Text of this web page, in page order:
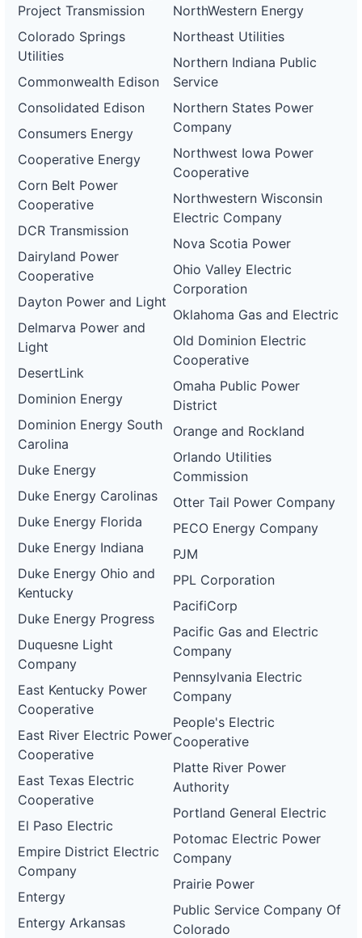
Project Transmission
Colorado Springs
Utilities
Commonwealth Edison
Consolidated Edison
Consumers Energy
Cooperative Energy
Corn Belt Power
Cooperative
DCR Transmission
Dairyland Power
Cooperative
Dayton Power and Light
Delmarva Power and
Light
DesertLink
Dominion Energy
Dominion Energy South
Carolina
Duke Energy
Duke Energy Carolinas
Duke Energy Florida
Duke Energy Indiana
Duke Energy Ohio and
Kentucky
Duke Energy Progress
Duquesne Light
Company
East Kentucky Power
Cooperative
East River Electric Power
Cooperative
East Texas Electric
Cooperative
El Paso Electric
Empire District Electric
Company
Entergy
Entergy Arkansas
NorthWestern Energy
Northeast Utilities
Northern Indiana Public
Service
Northern States Power
Company
Northwest Iowa Power
Cooperative
Northwestern Wisconsin
Electric Company
Nova Scotia Power
Ohio Valley Electric
Corporation
Oklahoma Gas and Electric
Old Dominion Electric
Cooperative
Omaha Public Power
District
Orange and Rockland
Orlando Utilities
Commission
Otter Tail Power Company
PECO Energy Company
PJM
PPL Corporation
PacifiCorp
Pacific Gas and Electric
Company
Pennsylvania Electric
Company
People's Electric
Cooperative
Platte River Power
Authority
Portland General Electric
Potomac Electric Power
Company
Prairie Power
Public Service Company Of
Colorado